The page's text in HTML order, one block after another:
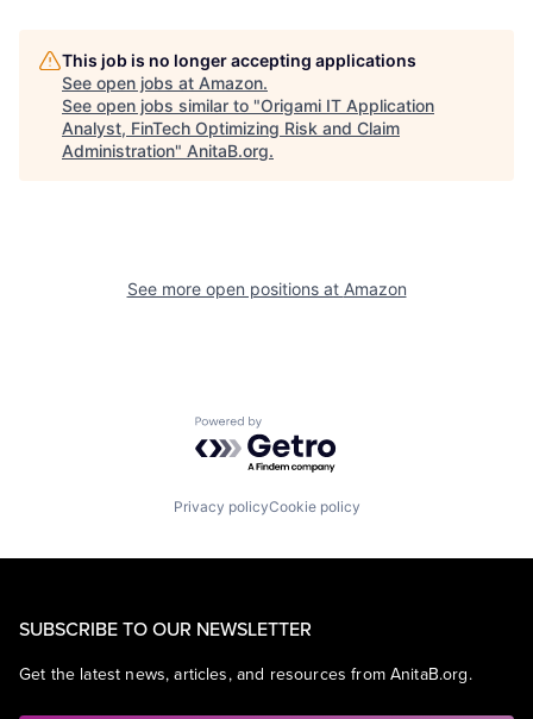
This job is no longer accepting applications
See open jobs at Amazon.
See open jobs similar to "Origami IT Application
Analyst, FinTech Optimizing Risk and Claim
Administration" AnitaB.org.
See more open positions at Amazon
Powered by Getro.com
Privacy policyCookie policy
SUBSCRIBE TO OUR NEWSLETTER
Get the latest news, articles, and resources from AnitaB.org.